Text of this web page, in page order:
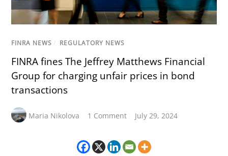
FINRA NEWS / REGULATORY NEWS
FINRA fines The Jeffrey Matthews Financial
Group for charging unfair prices in bond
transactions
Maria Nikolova 1 Comment July 29, 2024